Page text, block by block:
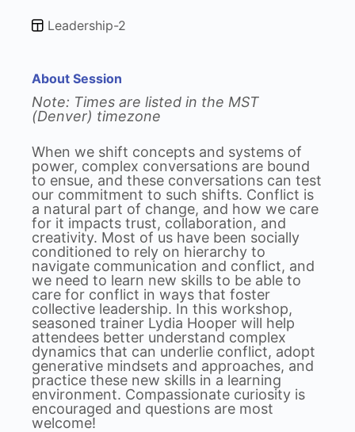
Leadership-2
About Session
Note: Times are listed in the MST
(Denver) timezone
When we shift concepts and systems of
power, complex conversations are bound
to ensue, and these conversations can test
our commitment to such shifts. Conflict is
a natural part of change, and how we care
for it impacts trust, collaboration, and
creativity. Most of us have been socially
conditioned to rely on hierarchy to
navigate communication and conflict, and
we need to learn new skills to be able to
care for conflict in ways that foster
collective leadership. In this workshop,
seasoned trainer Lydia Hooper will help
attendees better understand complex
dynamics that can underlie conflict, adopt
generative mindsets and approaches, and
practice these new skills in a learning
environment. Compassionate curiosity is
encouraged and questions are most
welcome!